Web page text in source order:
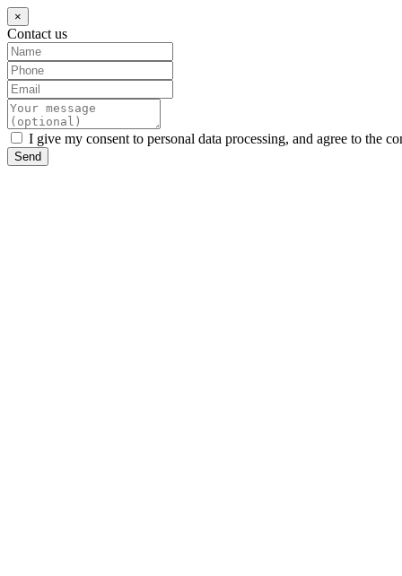
×
Contact us
I give my consent to personal data processing, and agree to the
Send